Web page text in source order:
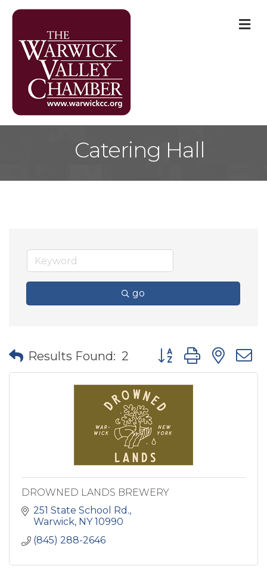
Catering Hall
go
Results Found: 2 Button group with
DROWNED LANDS BREWERY
251 State School Rd.
Warwick NY 10990
(845) 288-2646